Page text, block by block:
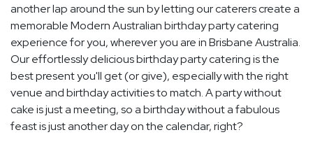
another lap around the sun by letting our caterers create a
memorable Modern Australian birthday party catering
experience for you, wherever you are in Brisbane Australia.
Our effortlessly delicious birthday party catering is the
best present you'll get (or give), especially with the right
venue and birthday activities to match. A party without
cake is just a meeting, so a birthday without a fabulous
feast is just another day on the calendar, right?